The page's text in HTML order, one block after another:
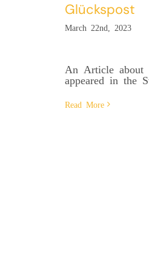
Glückspost
March 22nd, 2023
An Article about
appeared in the
Read More